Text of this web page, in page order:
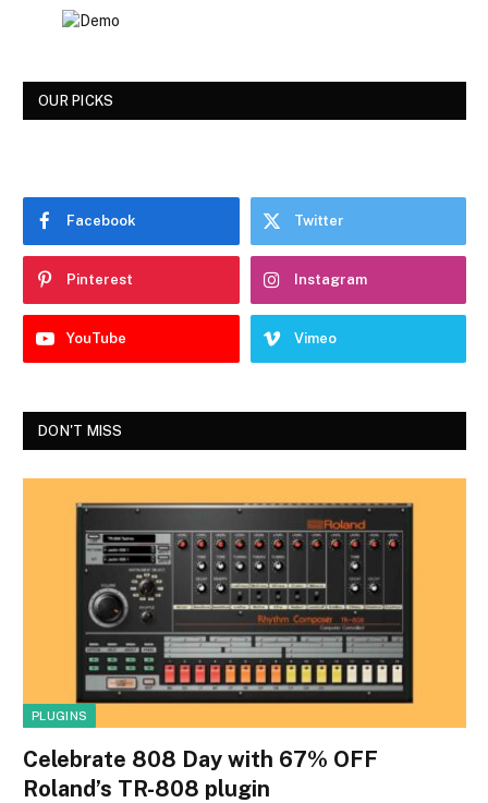
OUR PICKS
Facebook Twitter
Pinterest Instagram
YouTube Vimeo
DON'T MISS
PLUGINS
Celebrate 808 Day with 67% OFF
Roland’s TR-808 plugin